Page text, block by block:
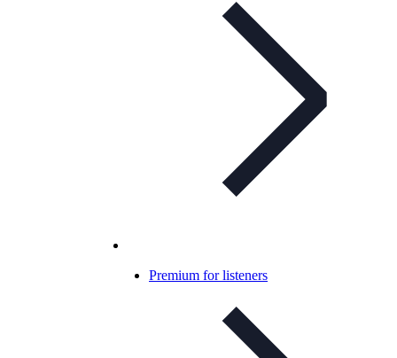
Premium for listeners